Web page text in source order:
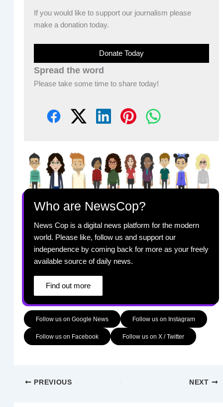
If you would like to support our journalism please
make a donation today.
Donate Today
Spread the word
Please take some time to share today!
Who are NewsCop?
News Cop is a digital news platform for the modern
world. Please like, follow us and support our
independence by coming back for more as your freely
available source of daily news.
Find out more
Follow us on Google News Follow us on Instagram
Follow us on Facebook Follow us on X / Twitter
PREVIOUS NEXT